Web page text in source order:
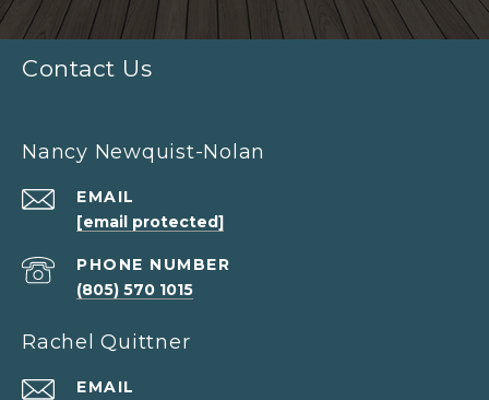
Contact Us
Nancy Newquist-Nolan
EMAIL
[email protected]
PHONE NUMBER
(805) 570 1015
Rachel Quittner
EMAIL